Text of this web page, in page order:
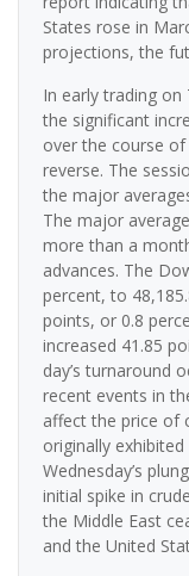
States rose in
projections, the
In early trading
the significant
over the course
reverse. The
the major
The major
more than a
advances. The
percent, to
points, or 0.8
increased 41.85
day’s turnaround
recent events in
affect the price of
originally
Wednesday’s
initial spike in
the Middle East
and the United